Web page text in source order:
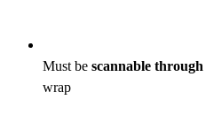
Must be scannable through
wrap